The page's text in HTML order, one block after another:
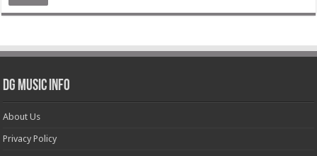
DG Music Info
About Us
Privacy Policy